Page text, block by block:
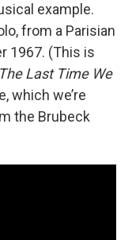
example.
from a Parisian
1967. (This is
The Last Time We
which we’re
the Brubeck